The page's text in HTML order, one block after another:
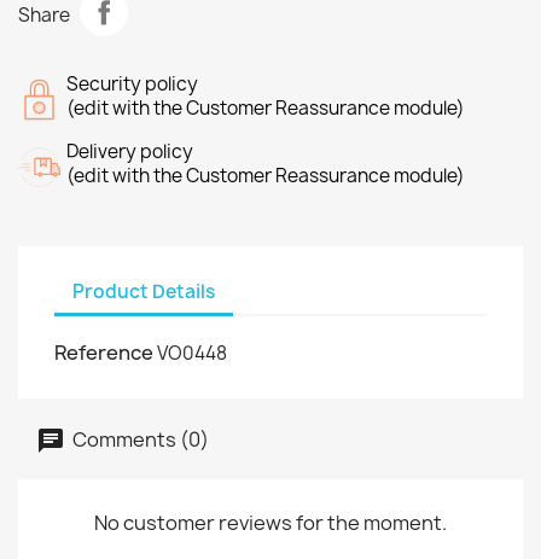
Share
Security policy
(edit with the Customer Reassurance module)
Delivery policy
(edit with the Customer Reassurance module)
Product Details
ReferenceVO0448
Comments (0)
No customer reviews for the moment.